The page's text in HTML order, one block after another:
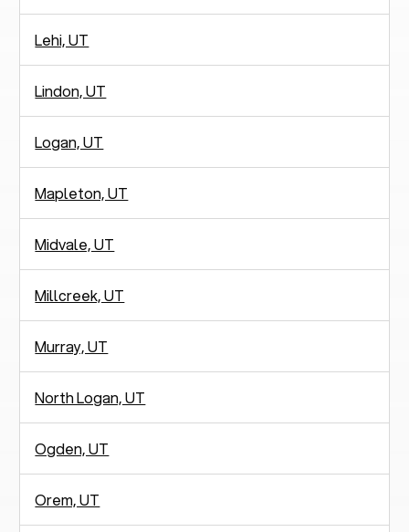
Lehi, UT
Lindon, UT
Logan, UT
Mapleton, UT
Midvale, UT
Millcreek, UT
Murray, UT
North Logan, UT
Ogden, UT
Orem, UT